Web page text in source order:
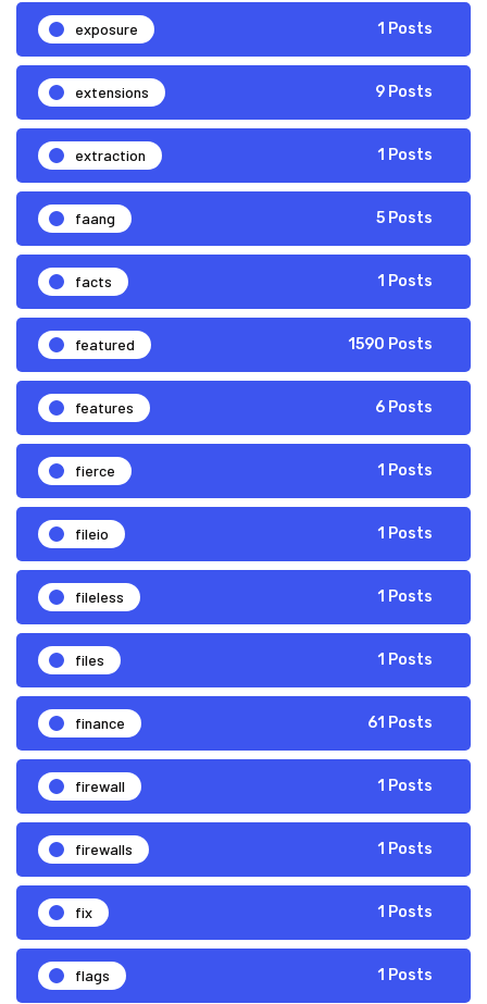
exposure 1 Posts
extensions 9 Posts
extraction 1 Posts
faang 5 Posts
facts 1 Posts
featured 1590 Posts
features 6 Posts
fierce 1 Posts
fileio 1 Posts
fileless 1 Posts
files 1 Posts
finance 61 Posts
firewall 1 Posts
firewalls 1 Posts
fix 1 Posts
flags 1 Posts